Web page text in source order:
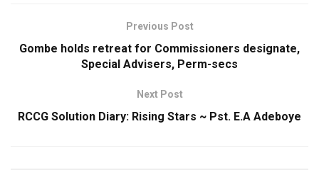
Previous Post
Gombe holds retreat for Commissioners designate,
Special Advisers, Perm-secs
Next Post
RCCG Solution Diary: Rising Stars ~ Pst. E.A Adeboye